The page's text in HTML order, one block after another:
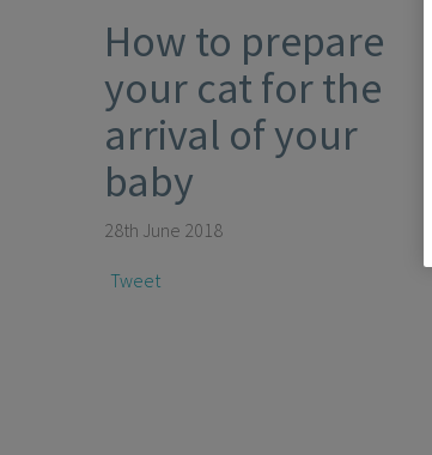
How to prepare
your cat for the
arrival of your
baby
28th June 2018
Tweet